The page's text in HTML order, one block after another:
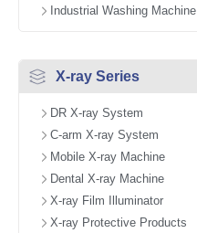
Industrial Washing Machine
X-ray Series
DR X-ray System
C-arm X-ray System
Mobile X-ray Machine
Dental X-ray Machine
X-ray Film Illuminator
X-ray Protective Products